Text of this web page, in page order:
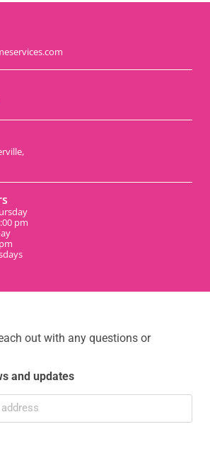
pm
out with any questions or
and updates